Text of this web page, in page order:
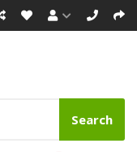
Search